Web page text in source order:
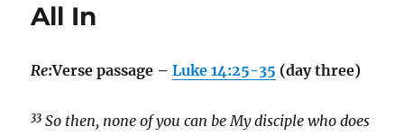
All In
Re:Verse passage –Luke 14:25-35 (day three)
33 So then, none of you can be My disciple who does